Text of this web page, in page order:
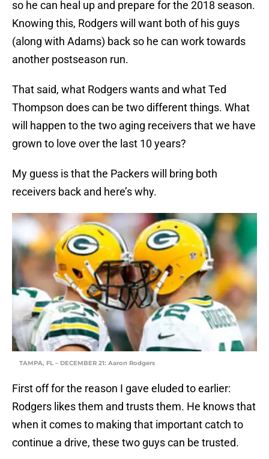
so he can heal up and prepare for the 2018 season.
Knowing this, Rodgers will want both of his guys
(along with Adams) back so he can work towards
another postseason run.
That said, what Rodgers wants and what Ted
Thompson does can be two different things. What
will happen to the two aging receivers that we have
grown to love over the last 10 years?
My guess is that the Packers will bring both
receivers back and here’s why.
TAMPA, FL – DECEMBER 21: Aaron Rodgers
First off for the reason I gave eluded to earlier:
Rodgers likes them and trusts them. He knows that
when it comes to making that important catch to
continue a drive, these two guys can be trusted.